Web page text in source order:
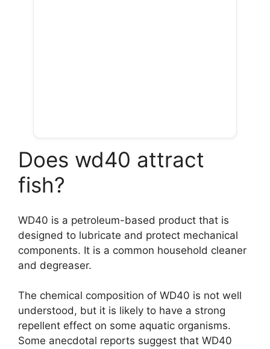
Does wd40 attract
fish?
WD40 is a petroleum-based product that is
designed to lubricate and protect mechanical
components. It is a common household cleaner
and degreaser.
The chemical composition of WD40 is not well
understood, but it is likely to have a strong
repellent effect on some aquatic organisms.
Some anecdotal reports suggest that WD40